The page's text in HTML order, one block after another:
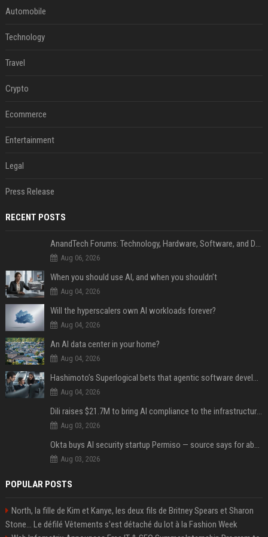
Automobile
Technology
Travel
Crypto
Ecommerce
Entertainment
Legal
Press Release
RECENT POSTS
AnandTech Forums: Technology, Hardware, Software, and Deals
Aug 06, 2026
When you should use AI, and when you shouldn’t
Aug 04, 2026
Will the hyperscalers own AI workloads forever?
Aug 04, 2026
An AI data center in your home?
Aug 04, 2026
Hashimoto’s Superlogical bets that agentic software development needs more than a better terminal
Aug 04, 2026
Dili raises $21.7M to bring AI compliance to the infrastructure boom
Aug 03, 2026
Okta buys AI security startup Permiso — source says for about $200M
Aug 03, 2026
POPULAR POSTS
North, la fille de Kim et Kanye, les deux fils de Britney Spears et Sharon
Stone... Le défilé Vêtements s'est détaché du lot à la Fashion Week